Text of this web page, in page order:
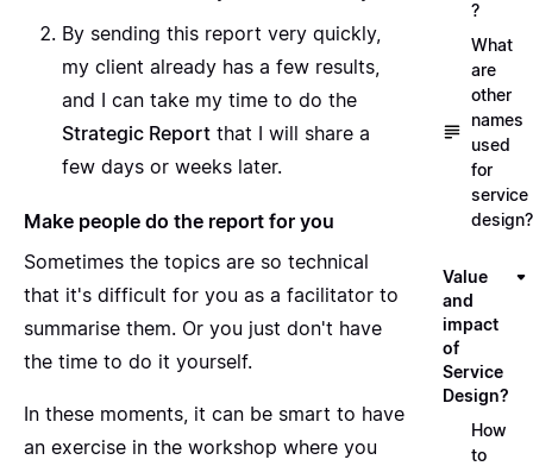
By sending this report very quickly,
my client already has a few results,
and I can take my time to do the
Strategic Report that I will share a
few days or weeks later.
Make people do the report for you
Sometimes the topics are so technical
that it's difficult for you as a facilitator to
summarise them. Or you just don't have
the time to do it yourself.
In these moments, it can be smart to have
an exercise in the workshop where you
?
What
are
other
names
used
for
service
design?
Value
and
impact
of
Service
Design?
How
to